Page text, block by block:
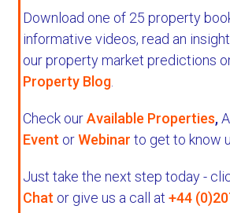
Download one of 25 property
informative videos, read an
our property market predictions
Property Blog
Check ourAvailable Properties,
Event orWebinar to get to know
Just take the next step today -
Chat or give us a call at +44